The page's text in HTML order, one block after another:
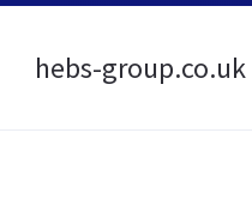
hebs-